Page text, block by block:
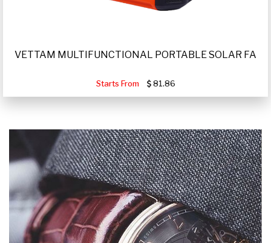
VETTAM MULTIFUNCTIONAL PORTABLE SOLAR FA
Starts From 81.86